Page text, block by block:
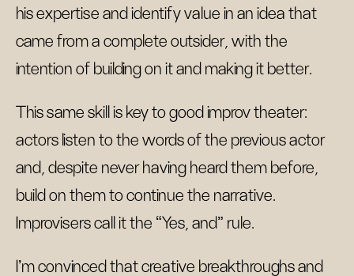
his expertise and identify value in an idea that
came from a complete outsider, with the
intention of building on it and making it better.
This same skill is key to good improv theater:
actors listen to the words of the previous actor
and, despite never having heard them before,
build on them to continue the narrative.
Improvisers call it the “Yes, and” rule.
I’m convinced that creative breakthroughs and